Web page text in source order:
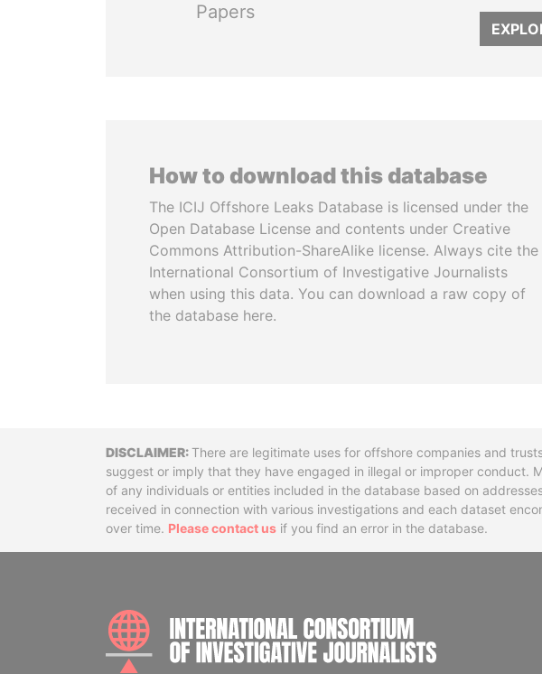
Papers
How to download this database
The ICIJ Offshore Leaks Database is licensed under the
Open Database License and contents under Creative
Commons Attribution-ShareAlike license. Always cite the
International Consortium of Investigative Journalists
when using this data. You can download a raw copy of
the database here.
DisclaimerThere are legitimate uses for offshore companies and
suggest or imply that they have engaged in illegal or improper conduct.
of any individuals or entities included in the database based on
received in connection with various investigations and each dataset
over time. Please contact us if you find an error in the database.